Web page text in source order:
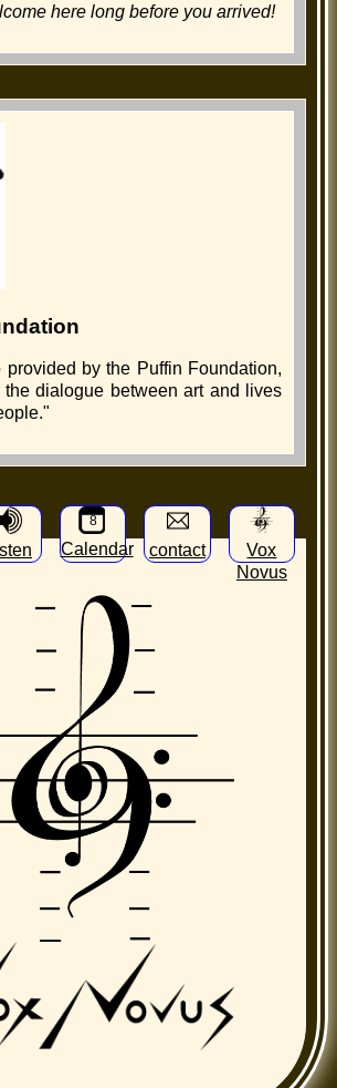
here long before you arrived!
provided by the Puffin Foundation,
the dialogue between art and lives
8
Calendar contact
Vox
Novus